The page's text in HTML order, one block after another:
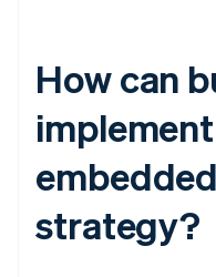
How can
strategy?